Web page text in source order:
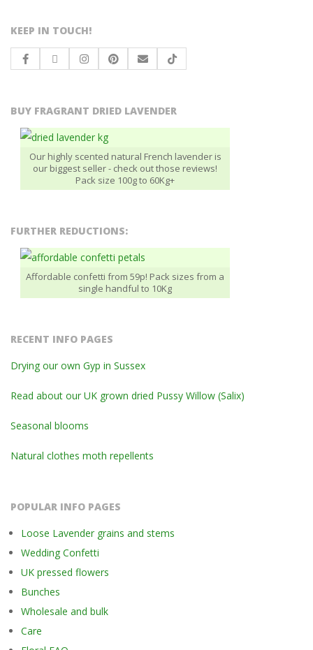
KEEP IN TOUCH!
BUY FRAGRANT DRIED LAVENDER
Our highly scented natural French lavender is
our biggest seller - check out those reviews!
Pack size 100g to 60Kg+
FURTHER REDUCTIONS:
Affordable confetti from 59p! Pack sizes from a
single handful to 10Kg
RECENT INFO PAGES
Drying our own Gyp in Sussex
Read about our UK grown dried Pussy Willow (Salix)
Seasonal blooms
Natural clothes moth repellents
POPULAR INFO PAGES
Loose Lavender grains and stems
Wedding Confetti
UK pressed flowers
Bunches
Wholesale and bulk
Care